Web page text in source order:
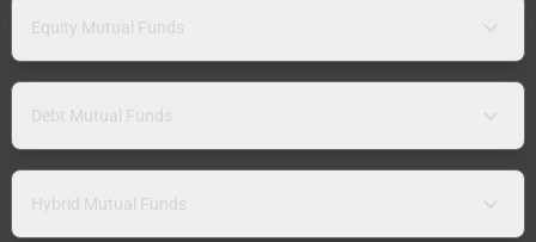
Equity Mutual Funds
Debt Mutual Funds
Hybrid Mutual Funds